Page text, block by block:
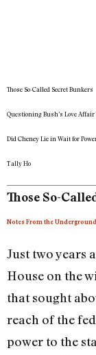
Those So-Called Secret Bunkers
Questioning Bush’s Love
Did Cheney Lie in Wait for
Tally Ho
Those So-
Notes From the Underground
Just two years
House on the
that sought
reach of the
power to the